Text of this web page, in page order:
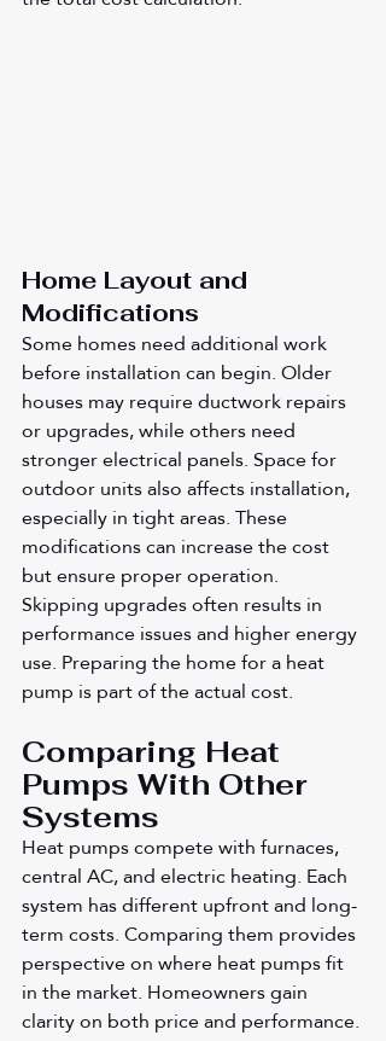
Home Layout and
Modifications
Some homes need additional work
before installation can begin. Older
houses may require ductwork repairs
or upgrades, while others need
stronger electrical panels. Space for
outdoor units also affects installation,
especially in tight areas. These
modifications can increase the cost
but ensure proper operation.
Skipping upgrades often results in
performance issues and higher energy
use. Preparing the home for a heat
pump is part of the actual cost.
Comparing Heat
Pumps With Other
Systems
Heat pumps compete with furnaces,
central AC, and electric heating. Each
system has different upfront and long-
term costs. Comparing them provides
perspective on where heat pumps fit
in the market. Homeowners gain
clarity on both price and performance.